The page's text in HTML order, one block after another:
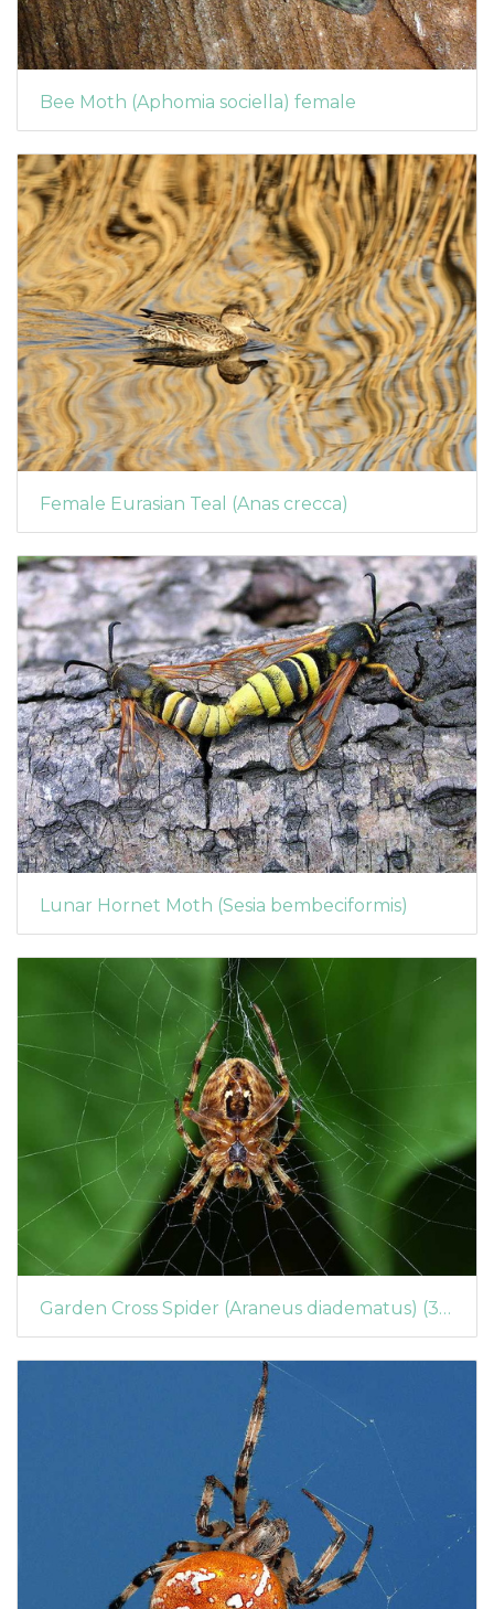
Bee Moth (Aphomia sociella) female
Female Eurasian Teal (Anas crecca)
Lunar Hornet Moth (Sesia bembeciformis)
Garden Cross Spider (Araneus diadematus) (366)